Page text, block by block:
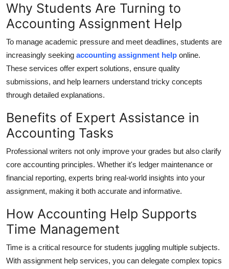
Tech
General
Press Release
Why Students Are Turning to
Accounting Assignment Help
To manage academic pressure and meet deadlines, students are
increasingly seeking accounting assignment help online.
These services offer expert solutions, ensure quality
submissions, and help learners understand tricky concepts
through detailed explanations.
Benefits of Expert Assistance in
Accounting Tasks
Professional writers not only improve your grades but also clarify
core accounting principles. Whether it's ledger maintenance or
financial reporting, experts bring real-world insights into your
assignment, making it both accurate and informative.
How Accounting Help Supports
Time Management
Time is a critical resource for students juggling multiple subjects.
With assignment help services, you can delegate complex topics